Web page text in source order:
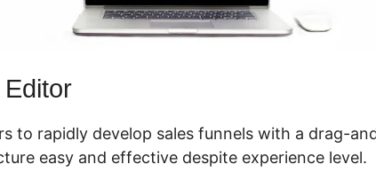
to rapidly develop sales funnels with a drag-
easy and effective despite experience level.